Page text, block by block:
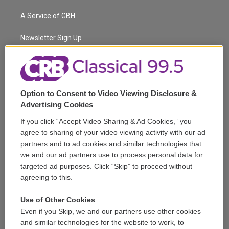
t
e
a
g
a
m
A Service of GBH
Newsletter Sign Up
Corporate Sponsorship
Support
Volunteer
Careers
Contact
Reports & Filings
FCC Public File
Option to Consent to Video Viewing Disclosure &
Advertising Cookies
If you click “Accept Video Sharing & Ad Cookies,” you
agree to sharing of your video viewing activity with our ad
partners and to ad cookies and similar technologies that
we and our ad partners use to process personal data for
targeted ad purposes. Click “Skip” to proceed without
agreeing to this.
Use of Other Cookies
Even if you Skip, we and our partners use other cookies
and similar technologies for the website to work, to